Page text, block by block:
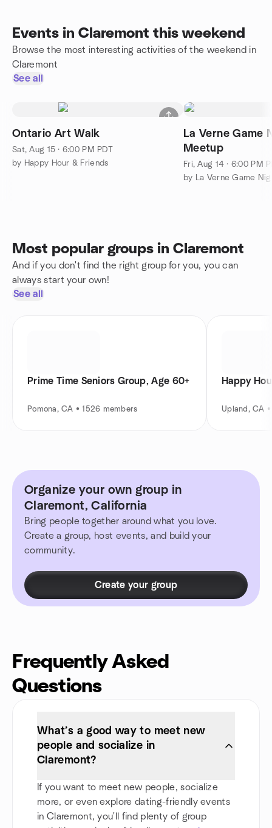
Events in Claremont this weekend
Browse the most interesting activities of the weekend in
Claremont
See all
Ontario Art Walk
Sat, Aug 15 · 6:00 PM PDT
by Happy Hour & Friends
La Verne Game
Meetup
Fri, Aug 14 · 6:00 PM
by La Verne Game
Most popular groups in Claremont
And if you don't find the right group for you, you can
always start your own!
See all
Prime Time Seniors Group, Age 60+
Pomona, CA • 1526 members
Happy
Upland, CA
Organize your own group in
Claremont, California
Bring people together around what you love.
Create a group, host events, and build your
community.
Create your group
Frequently Asked
Questions
What’s a good way to meet new
people and socialize in
Claremont?
If you want to meet new people, socialize
more, or even explore dating-friendly events
in Claremont, you'll find plenty of group